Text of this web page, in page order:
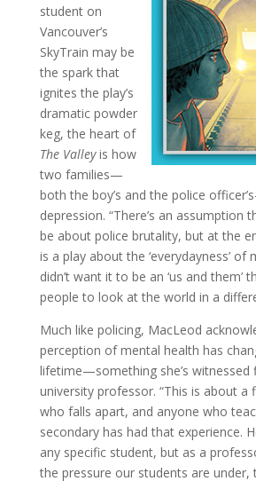
student on
Vancouver’s
SkyTrain may be
the spark that
ignites the play’s
dramatic powder
keg, the heart of
The Valleyis how
two families—
both the boy’s and the police
depression. “There’s an assumption
be about police brutality, but at the
is a play about the ‘everydayness’ of
didn’t want it to be an ‘us and them’
people to look at the world in a
Much like policing, MacLeod
perception of mental health has
lifetime—something she’s witnessed
university professor. “This is about a
who falls apart, and anyone who
secondary has had that experience.
any specific student, but as a
the pressure our students are under,